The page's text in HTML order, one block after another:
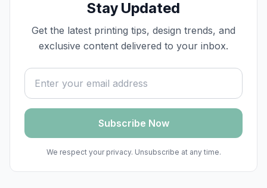
Stay Updated
Get the latest printing tips, design trends, and
exclusive content delivered to your inbox.
Email address
Subscribe Now
We respect your privacy. Unsubscribe at any time.